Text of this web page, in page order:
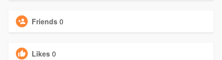
Friends 0
Likes 0